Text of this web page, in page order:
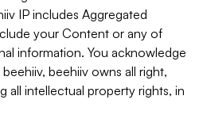
IP includes Aggregated
your Content or any of
information. You acknowledge
beehiiv owns all right,
all intellectual property rights, in